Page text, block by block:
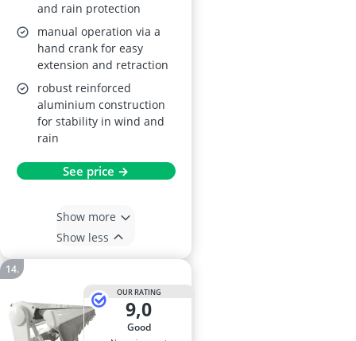
and rain protection
manual operation via a
hand crank for easy
extension and retraction
robust reinforced
aluminium construction
for stability in wind and
rain
See price →
Show more
Show less
OUR RATING
9,0
good